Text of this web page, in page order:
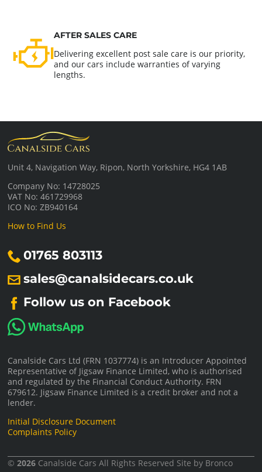
AFTER SALES CARE
Delivering excellent post sale care is our priority,
and our cars include warranties of varying
lengths.
Unit 4, Navigation Way, Ripon, North Yorkshire, HG4 1AB
Company No: 14728025
VAT No: 461729968
ICO No: ZB940164
How to Find Us
Canalside Cars Ltd (FRN 1037774) is an Introducer Appointed
Representative of Jigsaw Finance Limited, who is authorised
and regulated by the Financial Conduct Authority. FRN
679612. Jigsaw Finance Limited is a credit broker and not a
lender.
Initial Disclosure Document
Complaints Policy
01765 803113
sales@canalsidecars.co.uk
Follow us on Facebook
©2026 Canalside CarsAll Rights Reserved Site by Bronco